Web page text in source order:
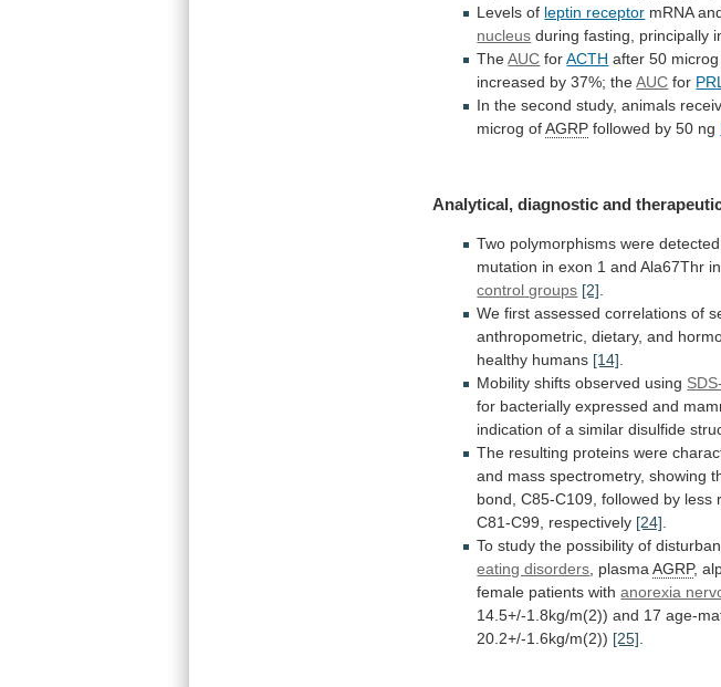
Levels of leptin receptor mRNA
nucleus during fasting, principally
TheAUC forACTH after 50 microg
increased by 37%; the AUC for PRL
In the second study, animals
microg of AGRP followed by 50 ng
Analytical, diagnostic and
Two polymorphisms were detected
mutation in exon 1 and Ala67Thr in
control groups [2]
We first assessed correlations of
anthropometric, dietary, and
healthy humans [14]
Mobility shifts observed using
for bacterially expressed and
indication of a similar disulfide
The resulting proteins were
and mass spectrometry, showing
bond, C85-C109, followed by less
C81-C99,
respectively [24]
To study the possibility of
eating disorders , plasmaAGRP,
female patients with anorexia
14.5+/-1.8kg/m(2)) and 17 age-
20.2+/-1.6kg/m(2)) [25]